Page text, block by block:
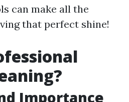
can make all the
that perfect shine!
Importance